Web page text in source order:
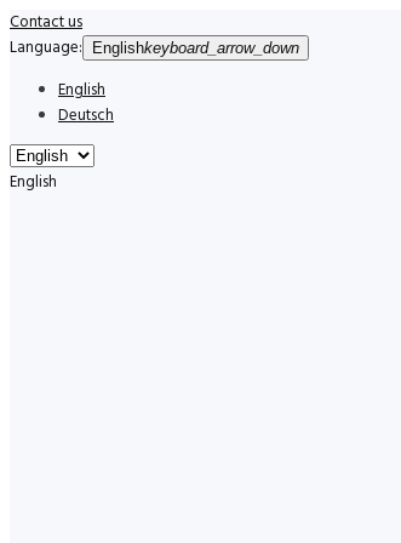
Contact us
Language:
Englishkeyboard_arrow_down
English
Deutsch
English